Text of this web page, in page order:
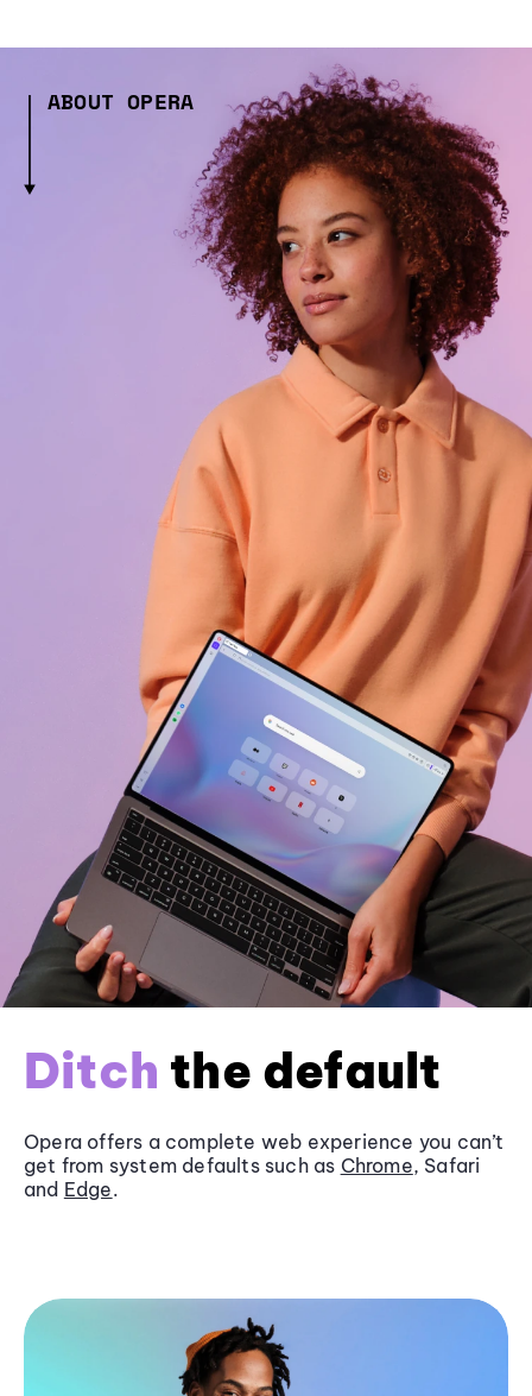
ABOUT OPERA
Ditch the default
Opera offers a complete web experience you can’t
get from system defaults such as Chrome, Safari
and Edge.